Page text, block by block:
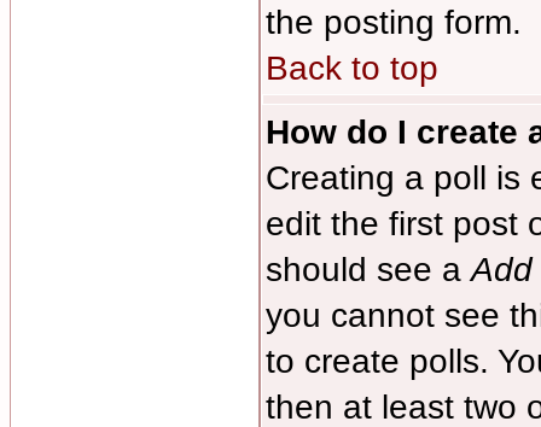
the posting form.
Back to top
How do I create
Creating a poll is
edit the first post
should see aAdd
you cannot see
to create polls.
then at least two